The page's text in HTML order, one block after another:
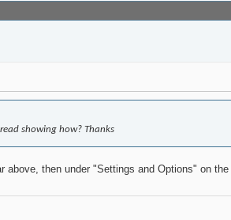
showing how? Thanks
then under "Settings and Options" on